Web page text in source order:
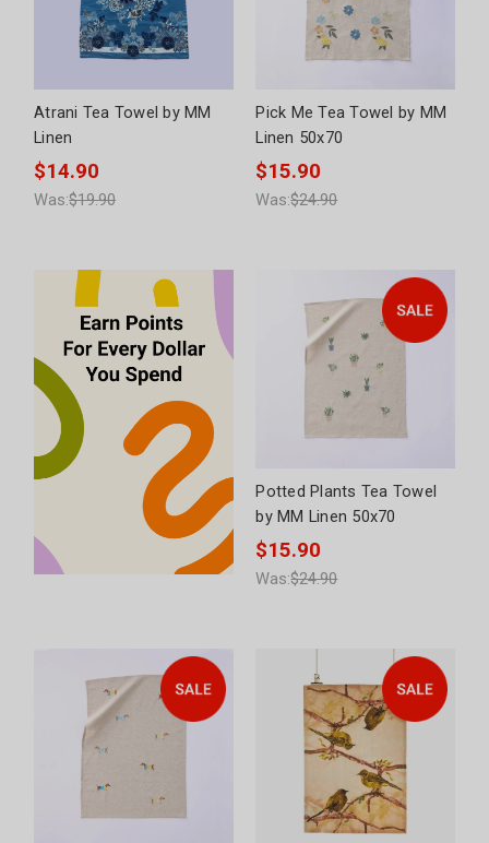
Atrani Tea Towel by MM
Linen
$14.90
Was:$19.90
Pick Me Tea Towel by MM
Linen 50x70
$15.90
Was:$24.90
Potted Plants Tea Towel
by MM Linen 50x70
$15.90
Was:$24.90